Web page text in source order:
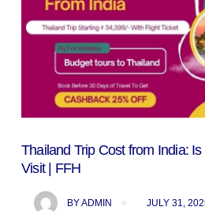
Thailand Trip Cost from India:
Visit | FFH
BYADMIN JULY 31,